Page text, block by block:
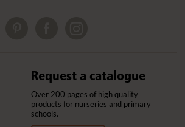
Request a catalogue
Over 200 pages of high quality
products for nurseries and primary
schools.